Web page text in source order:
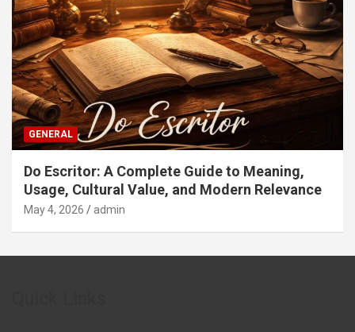
GENERAL
Do Escritor: A Complete Guide to Meaning,
Usage, Cultural Value, and Modern Relevance
May 4, 2026 admin